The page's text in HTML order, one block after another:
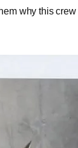
why this